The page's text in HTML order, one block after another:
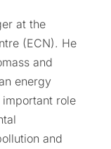
at the
(ECN). He
and
energy
role
and